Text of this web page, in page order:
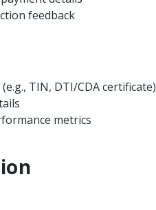
feedback
TIN, DTI/CDA certificate)
metrics